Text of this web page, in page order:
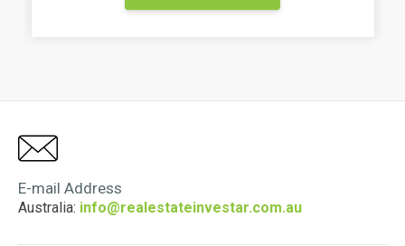
E-mail Address
Australia: info@realestateinvestar.com.au